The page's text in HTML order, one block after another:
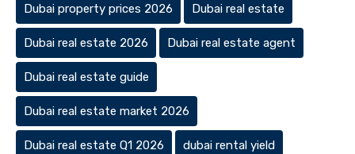
Dubai property prices 2026 Dubai real estate
Dubai real estate 2026 Dubai real estate agent
Dubai real estate guide
Dubai real estate market 2026
Dubai real estate Q1 2026 dubai rental yield